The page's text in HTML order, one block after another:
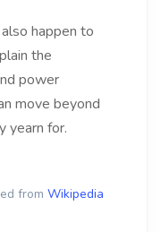
happen to
the
power
move beyond
yearn for.
from Wikipedia